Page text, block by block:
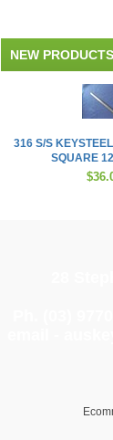
NEW PRODUCTS
316 S/S
SQUARE